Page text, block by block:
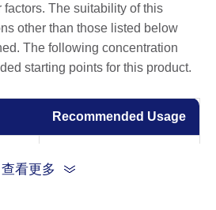
The suitability of this
other than those listed below
The following concentration
starting points for this product.
Recommended Usage
查看更多